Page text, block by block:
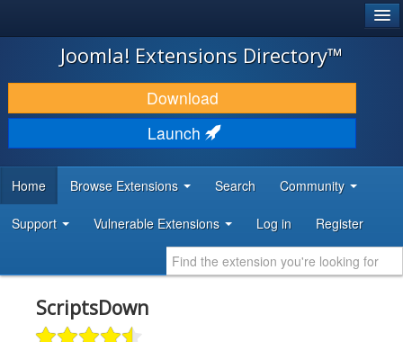
JOOMLA!
DOWNLOAD & EXTEND
DISCOVER & LEARN
DEVELOPER RESOURCES
Joomla! Extensions Directory™
Download
Launch
Home Browse Extensions Search Community
Support Vulnerable Extensions Log in Register
ScriptsDown